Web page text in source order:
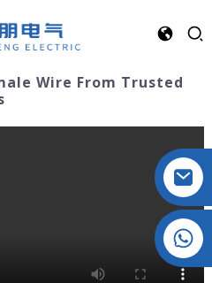
Wire From Trusted